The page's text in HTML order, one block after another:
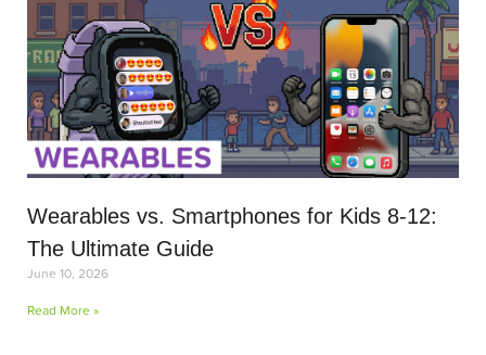
Wearables vs. Smartphones for Kids 8-12:
The Ultimate Guide
June 10, 2026
Read More »